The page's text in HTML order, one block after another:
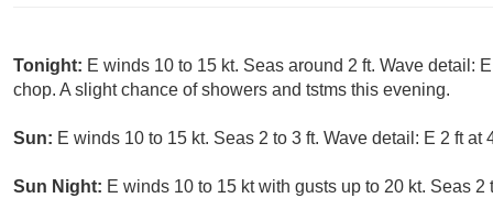
Tonight: E winds 10 to 15 kt. Seas around 2 ft. Wave detail:
chop. A slight chance of showers and tstms this evening.
Sun: E winds 10 to 15 kt. Seas 2 to 3 ft. Wave detail: E 2 ft
Sun Night: E winds 10 to 15 kt with gusts up to 20 kt. Seas